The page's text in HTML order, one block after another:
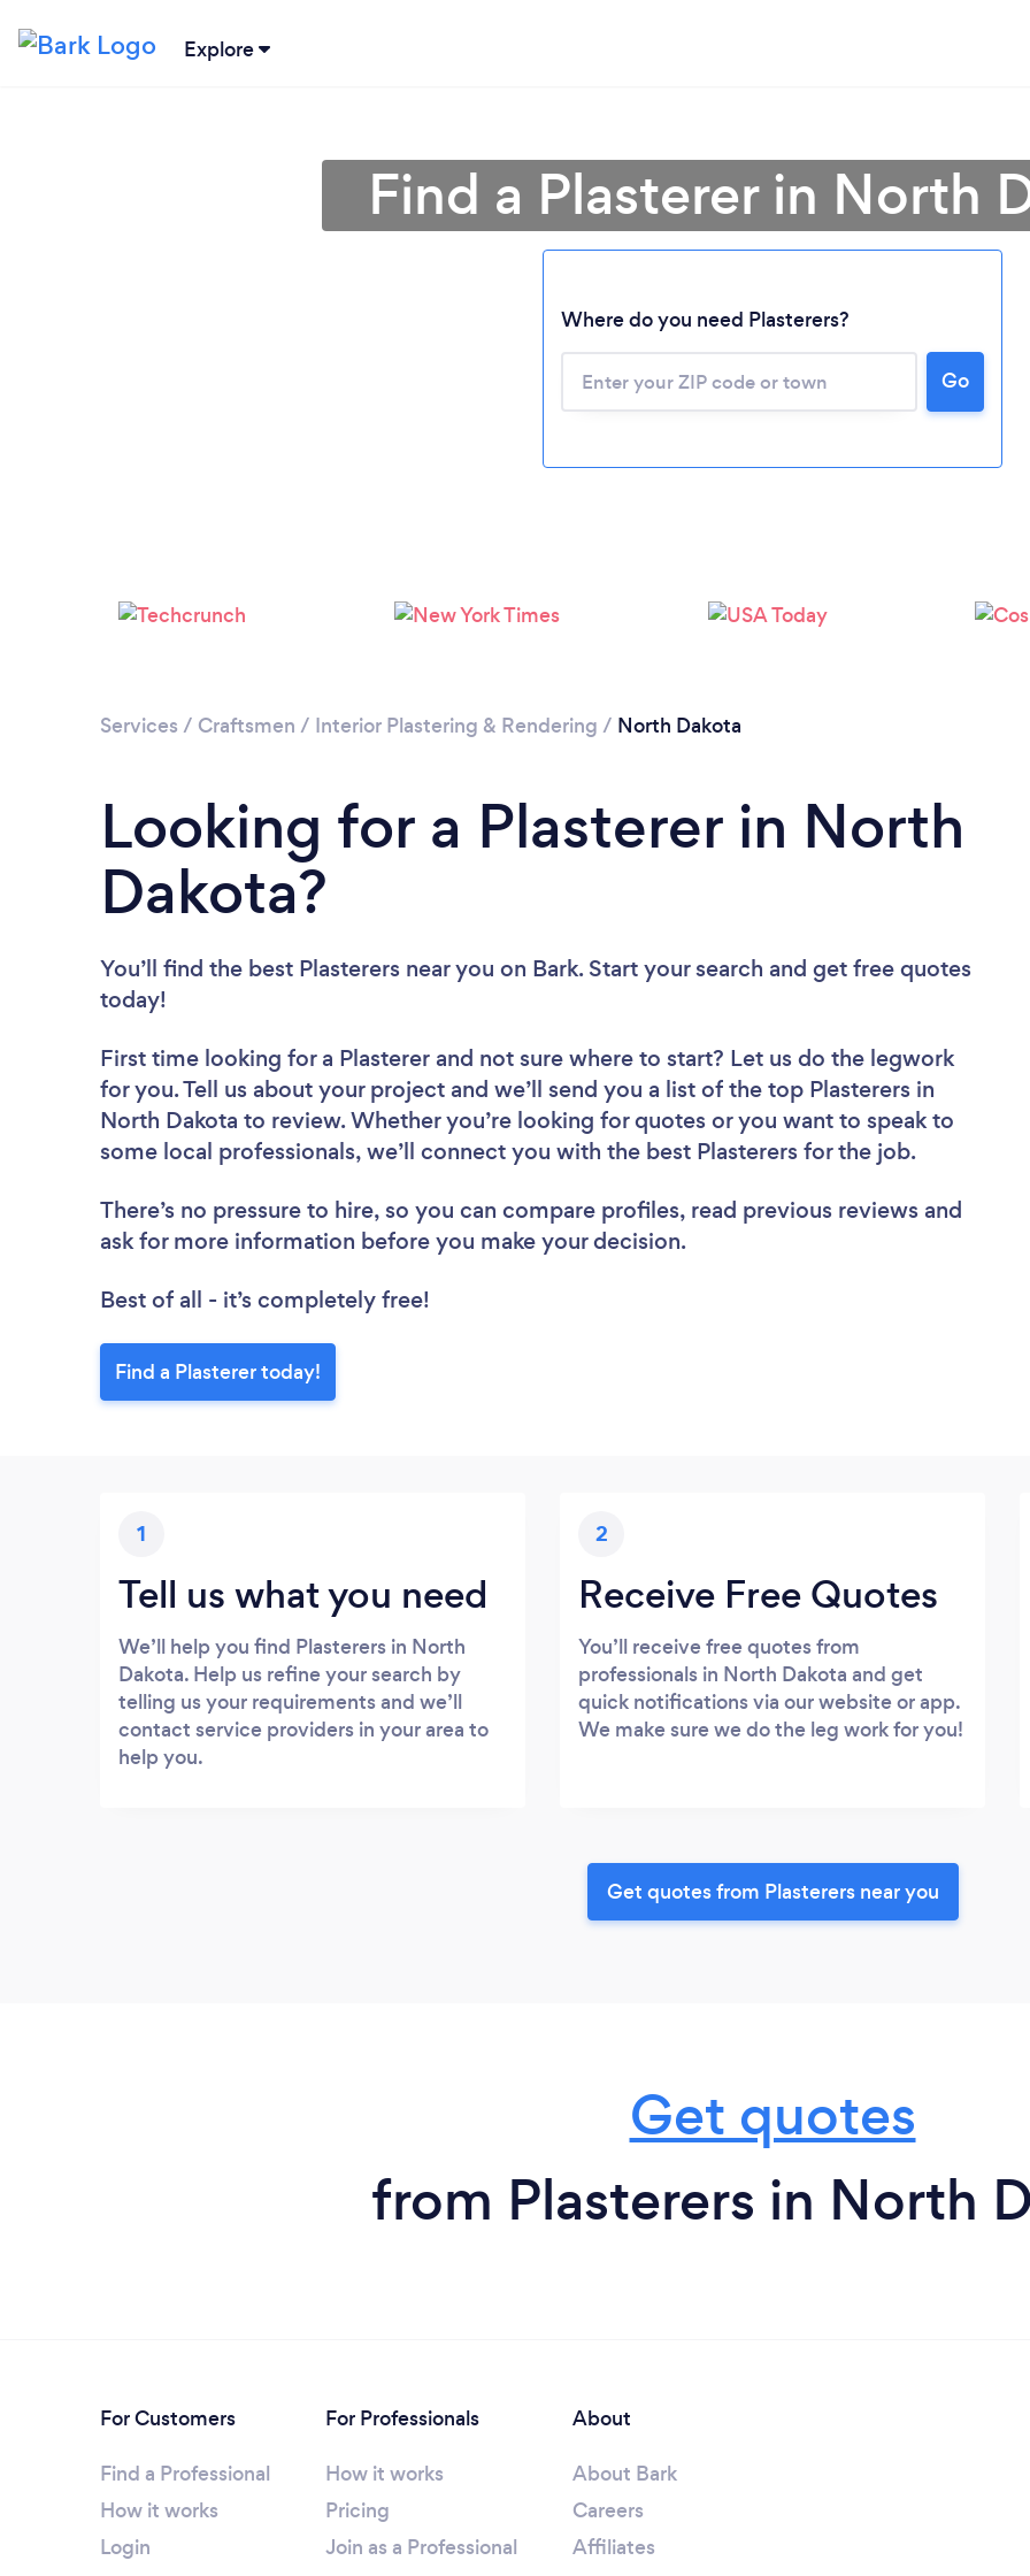
Explore
Loading...
Please wait ...
Find a Plasterer in North
Where do you need Plasterers?
Go
Services / Craftsmen / Interior Plastering & Rendering / North Dakota
Looking for a Plasterer in North
Dakota?
You’ll find the best Plasterers near you on Bark. Start your search and get free quotes
today!
First time looking for a Plasterer and not sure where to start? Let us do the legwork
for you. Tell us about your project and we’ll send you a list of the top Plasterers in
North Dakota to review. Whether you’re looking for quotes or you want to speak to
some local professionals, we’ll connect you with the best Plasterers for the job.
There’s no pressure to hire, so you can compare profiles, read previous reviews and
ask for more information before you make your decision.
Best of all - it’s completely free!
Find a Plasterer today!
1
Tell us what you need
We’ll help you find Plasterers in North
Dakota. Help us refine your search by
telling us your requirements and we’ll
contact service providers in your area to
help you.
2
Receive Free Quotes
You’ll receive free quotes from
professionals in North Dakota and get
quick notifications via our website or app.
We make sure we do the leg work for you!
Get quotes from Plasterers near you
Get quotes
from Plasterers in North
For Customers
Find a Professional
How it works
Login
For Professionals
How it works
Pricing
Join as a Professional
About
About Bark
Careers
Affiliates